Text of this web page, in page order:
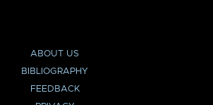
ABOUT US
BIBLIOGRAPHY
FEEDBACK